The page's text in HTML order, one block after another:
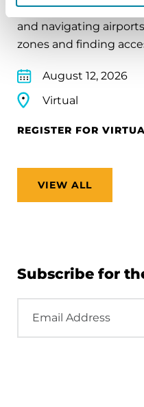
make travel
and navigating
zones and finding
August 12, 2026
Virtual
REGISTER FOR
VIEW ALL
Subscribe for
Address